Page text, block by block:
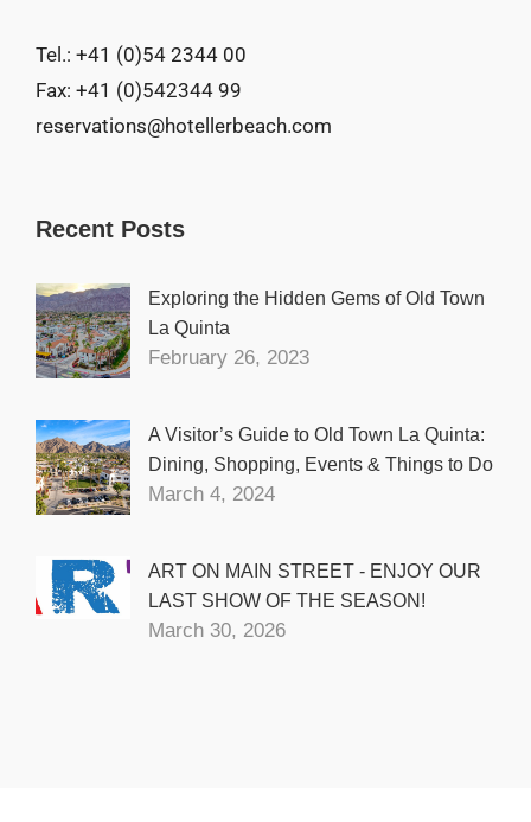
Tel.: +41 (0)54 2344 00
Fax: +41 (0)542344 99
reservations@hotellerbeach.com
Recent Posts
Exploring the Hidden Gems of Old Town
La Quinta
February 26, 2023
A Visitor’s Guide to Old Town La Quinta:
Dining, Shopping, Events & Things to Do
March 4, 2024
ART ON MAIN STREET - ENJOY OUR
LAST SHOW OF THE SEASON!
March 30, 2026